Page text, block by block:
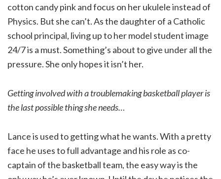
cotton candy pink and focus on her ukulele instead of
Physics. But she can’t. As the daughter of a Catholic
school principal, living up to her model student image
24/7 is a must. Something’s about to give under all the
pressure. She only hopes it isn’t her.
Getting involved with a troublemaking basketball player is
the last possible thing she needs…
Lance is used to getting what he wants. With a pretty
face he uses to full advantage and his role as co-
captain of the basketball team, the easy way is the